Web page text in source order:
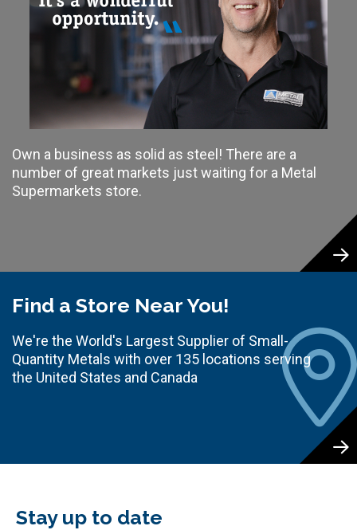
Own a business as solid as steel! There are a
number of great markets just waiting for a Metal
Supermarkets store.
Find a Store Near You!
We're the World's Largest Supplier of Small-
Quantity Metals with over 135 locations serving
the United States and Canada
Stay up to date